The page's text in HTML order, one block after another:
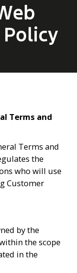
Terms and
Terms and
the
who will use
Customer
by the
the scope
in the